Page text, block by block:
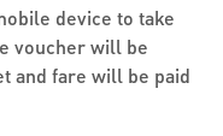
device to take
voucher will be
and fare will be paid